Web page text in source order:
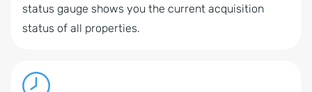
status gauge shows you the current acquisition
status of all properties.